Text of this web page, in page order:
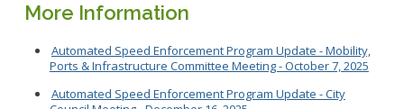
More Information
Automated Speed Enforcement Program Update - Mobility,
Ports & Infrastructure Committee Meeting - October 7, 2025
Automated Speed Enforcement Program Update - City